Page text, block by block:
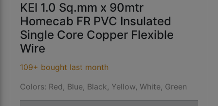
KEI 1.0 Sq.mm x 90mtr
Homecab FR PVC Insulated
Single Core Copper Flexible
Wire
109+ bought last month
Colors: Red, Blue, Black, Yellow, White, Green